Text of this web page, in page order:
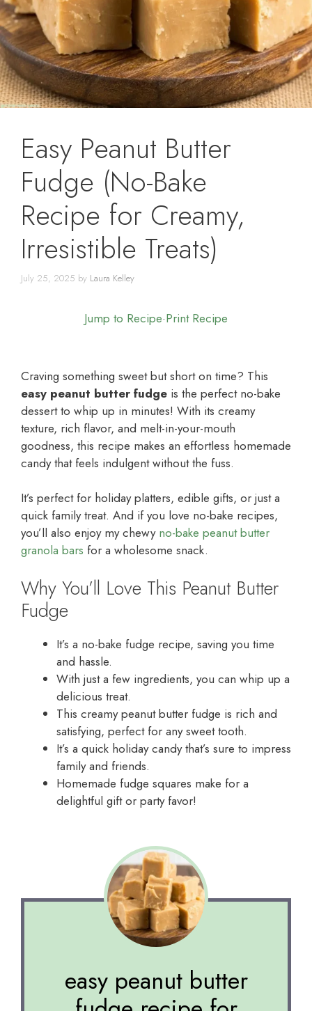
Easy Peanut Butter
Fudge (No-Bake
Recipe for Creamy,
Irresistible Treats)
July 25, 2025 by Laura Kelley
Jump to Recipe·Print Recipe
Craving something sweet but short on time? This
easy peanut butter fudge is the perfect no-bake
dessert to whip up in minutes! With its creamy
texture, rich flavor, and melt-in-your-mouth
goodness, this recipe makes an effortless homemade
candy that feels indulgent without the fuss.
It’s perfect for holiday platters, edible gifts, or just a
quick family treat. And if you love no-bake recipes,
you’ll also enjoy my chewy no-bake peanut butter
granola bars for a wholesome snack.
Why You’ll Love This Peanut Butter
Fudge
It’s a no-bake fudge recipe, saving you time
and hassle.
With just a few ingredients, you can whip up a
delicious treat.
This creamy peanut butter fudge is rich and
satisfying, perfect for any sweet tooth.
It’s a quick holiday candy that’s sure to impress
family and friends.
Homemade fudge squares make for a
delightful gift or party favor!
easy peanut butter